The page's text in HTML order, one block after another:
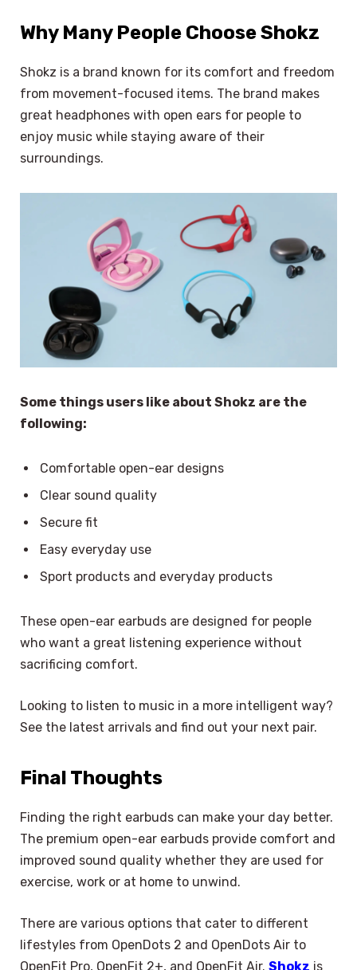
Why Many People Choose Shokz
Shokz is a brand known for its comfort and freedom
from movement-focused items. The brand makes
great headphones with open ears for people to
enjoy music while staying aware of their
surroundings.
Some things users like about Shokz are the
following:
Comfortable open-ear designs
Clear sound quality
Secure fit
Easy everyday use
Sport products and everyday products
These open-ear earbuds are designed for people
who want a great listening experience without
sacrificing comfort.
Looking to listen to music in a more intelligent way?
See the latest arrivals and find out your next pair.
Final Thoughts
Finding the right earbuds can make your day better.
The premium open-ear earbuds provide comfort and
improved sound quality whether they are used for
exercise, work or at home to unwind.
There are various options that cater to different
lifestyles from OpenDots 2 and OpenDots Air to
OpenFit Pro, OpenFit 2+, and OpenFit Air. Shokz is
Select Language ×